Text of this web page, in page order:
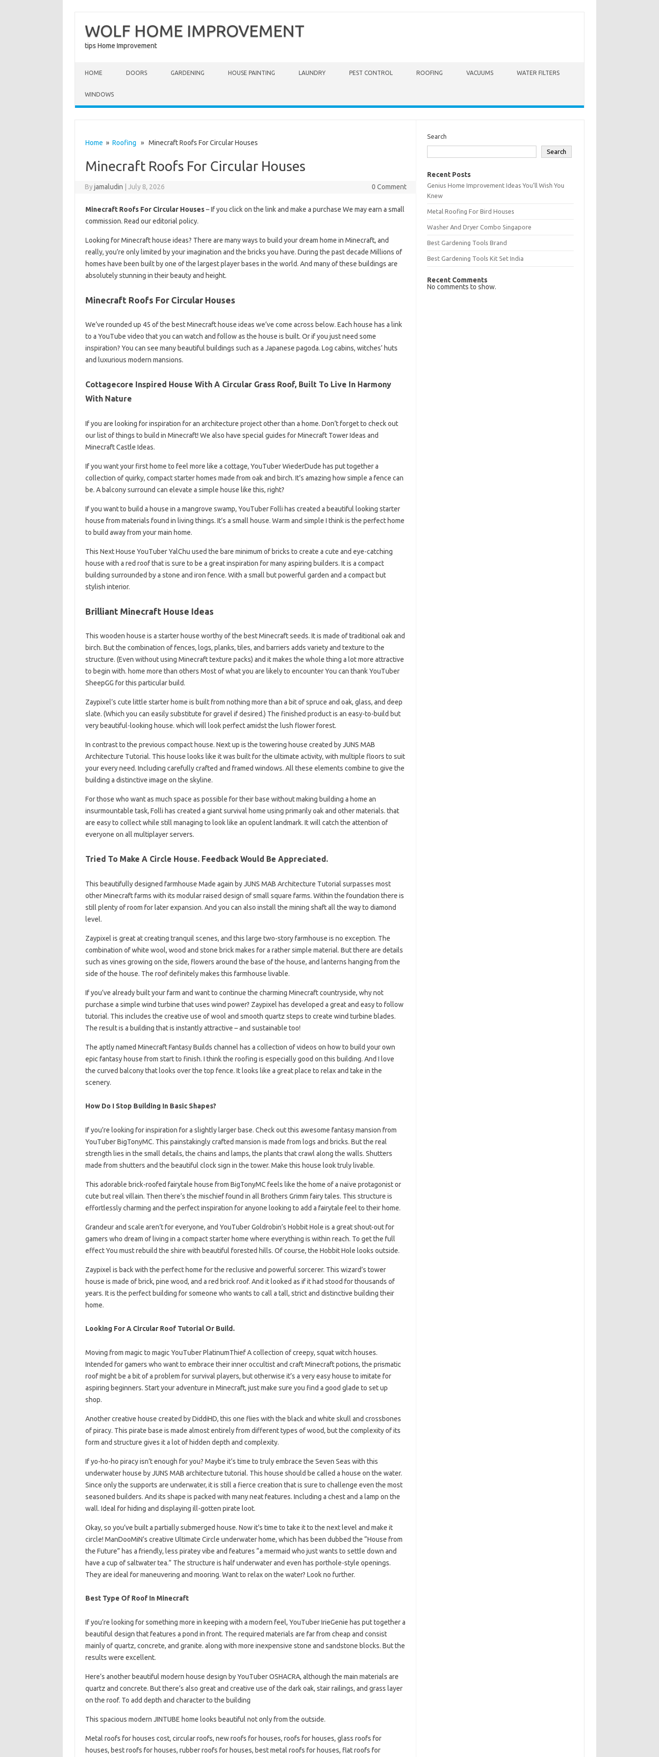
WOLF HOME IMPROVEMENT
tips Home Improvement
HOME DOORS GARDENING HOUSE PAINTING LAUNDRY PEST CONTROL ROOFING VACUUMS WATER FILTERS
WINDOWS
Home » Roofing » Minecraft Roofs For Circular Houses
Minecraft Roofs For Circular Houses
Byjamaludin July 8, 2026 0 Comment
Minecraft Roofs For Circular Houses– If you click on the link and make a purchase We may earn a small
commission. Read our editorial policy.
Looking for Minecraft house ideas? There are many ways to build your dream home in Minecraft, and
really, you’re only limited by your imagination and the bricks you have. During the past decade Millions of
homes have been built by one of the largest player bases in the world. And many of these buildings are
absolutely stunning in their beauty and height.
Minecraft Roofs For Circular Houses
We’ve rounded up 45 of the best Minecraft house ideas we’ve come across below. Each house has a link
to a YouTube video that you can watch and follow as the house is built. Or if you just need some
inspiration? You can see many beautiful buildings such as a Japanese pagoda. Log cabins, witches’ huts
and luxurious modern mansions.
Cottagecore Inspired House With A Circular Grass Roof, Built To Live In Harmony
With Nature
If you are looking for inspiration for an architecture project other than a home. Don’t forget to check out
our list of things to build in Minecraft! We also have special guides for Minecraft Tower Ideas and
Minecraft Castle Ideas.
If you want your first home to feel more like a cottage, YouTuber WiederDude has put together a
collection of quirky, compact starter homes made from oak and birch. It’s amazing how simple a fence can
be. A balcony surround can elevate a simple house like this, right?
If you want to build a house in a mangrove swamp, YouTuber Folli has created a beautiful looking starter
house from materials found in living things. It’s a small house. Warm and simple I think is the perfect home
to build away from your main home.
This Next House YouTuber YalChu used the bare minimum of bricks to create a cute and eye-catching
house with a red roof that is sure to be a great inspiration for many aspiring builders. It is a compact
building surrounded by a stone and iron fence. With a small but powerful garden and a compact but
stylish interior.
Brilliant Minecraft House Ideas
This wooden house is a starter house worthy of the best Minecraft seeds. It is made of traditional oak and
birch. But the combination of fences, logs, planks, tiles, and barriers adds variety and texture to the
structure. (Even without using Minecraft texture packs) and it makes the whole thing a lot more attractive
to begin with. home more than others Most of what you are likely to encounter You can thank YouTuber
SheepGG for this particular build.
Zaypixel’s cute little starter home is built from nothing more than a bit of spruce and oak, glass, and deep
slate. (Which you can easily substitute for gravel if desired.) The finished product is an easy-to-build but
very beautiful-looking house. which will look perfect amidst the lush flower forest.
In contrast to the previous compact house. Next up is the towering house created by JUNS MAB
Architecture Tutorial. This house looks like it was built for the ultimate activity, with multiple floors to suit
your every need. Including carefully crafted and framed windows. All these elements combine to give the
building a distinctive image on the skyline.
For those who want as much space as possible for their base without making building a home an
insurmountable task, Folli has created a giant survival home using primarily oak and other materials. that
are easy to collect while still managing to look like an opulent landmark. It will catch the attention of
everyone on all multiplayer servers.
Tried To Make A Circle House. Feedback Would Be Appreciated.
This beautifully designed farmhouse Made again by JUNS MAB Architecture Tutorial surpasses most
other Minecraft farms with its modular raised design of small square farms. Within the foundation there is
still plenty of room for later expansion. And you can also install the mining shaft all the way to diamond
level.
Zaypixel is great at creating tranquil scenes, and this large two-story farmhouse is no exception. The
combination of white wool, wood and stone brick makes for a rather simple material. But there are details
such as vines growing on the side, flowers around the base of the house, and lanterns hanging from the
side of the house. The roof definitely makes this farmhouse livable.
If you’ve already built your farm and want to continue the charming Minecraft countryside, why not
purchase a simple wind turbine that uses wind power? Zaypixel has developed a great and easy to follow
tutorial. This includes the creative use of wool and smooth quartz steps to create wind turbine blades.
The result is a building that is instantly attractive – and sustainable too!
The aptly named Minecraft Fantasy Builds channel has a collection of videos on how to build your own
epic fantasy house from start to finish. I think the roofing is especially good on this building. And I love
the curved balcony that looks over the top fence. It looks like a great place to relax and take in the
scenery.
How Do I Stop Building In Basic Shapes?
If you’re looking for inspiration for a slightly larger base. Check out this awesome fantasy mansion from
YouTuber BigTonyMC. This painstakingly crafted mansion is made from logs and bricks. But the real
strength lies in the small details, the chains and lamps, the plants that crawl along the walls. Shutters
made from shutters and the beautiful clock sign in the tower. Make this house look truly livable.
This adorable brick-roofed fairytale house from BigTonyMC feels like the home of a naïve protagonist or
cute but real villain. Then there’s the mischief found in all Brothers Grimm fairy tales. This structure is
effortlessly charming and the perfect inspiration for anyone looking to add a fairytale feel to their home.
Grandeur and scale aren’t for everyone, and YouTuber Goldrobin’s Hobbit Hole is a great shout-out for
gamers who dream of living in a compact starter home where everything is within reach. To get the full
effect You must rebuild the shire with beautiful forested hills. Of course, the Hobbit Hole looks outside.
Zaypixel is back with the perfect home for the reclusive and powerful sorcerer. This wizard’s tower
house is made of brick, pine wood, and a red brick roof. And it looked as if it had stood for thousands of
years. It is the perfect building for someone who wants to call a tall, strict and distinctive building their
home.
Looking For A Circular Roof Tutorial Or Build.
Moving from magic to magic YouTuber PlatinumThief A collection of creepy, squat witch houses.
Intended for gamers who want to embrace their inner occultist and craft Minecraft potions, the prismatic
roof might be a bit of a problem for survival players, but otherwise it’s a very easy house to imitate for
aspiring beginners. Start your adventure in Minecraft, just make sure you find a good glade to set up
shop.
Another creative house created by DiddiHD, this one flies with the black and white skull and crossbones
of piracy. This pirate base is made almost entirely from different types of wood, but the complexity of its
form and structure gives it a lot of hidden depth and complexity.
If yo-ho-ho piracy isn’t enough for you? Maybe it’s time to truly embrace the Seven Seas with this
underwater house by JUNS MAB architecture tutorial. This house should be called a house on the water.
Since only the supports are underwater, it is still a fierce creation that is sure to challenge even the most
seasoned builders. And its shape is packed with many neat features. Including a chest and a lamp on the
wall. Ideal for hiding and displaying ill-gotten pirate loot.
Okay, so you’ve built a partially submerged house. Now it’s time to take it to the next level and make it
circle! ManDooMiN’s creative Ultimate Circle underwater home, which has been dubbed the “House from
the Future” has a friendly, less piratey vibe and features “a mermaid who just wants to settle down and
have a cup of saltwater tea.” The structure is half underwater and even has porthole-style openings.
They are ideal for maneuvering and mooring. Want to relax on the water? Look no further.
Best Type Of Roof In Minecraft
If you’re looking for something more in keeping with a modern feel, YouTuber IrieGenie has put together a
beautiful design that features a pond in front. The required materials are far from cheap and consist
mainly of quartz, concrete, and granite. along with more inexpensive stone and sandstone blocks. But the
results were excellent.
Here’s another beautiful modern house design by YouTuber OSHACRA, although the main materials are
quartz and concrete. But there’s also great and creative use of the dark oak, stair railings, and grass layer
on the roof. To add depth and character to the building
This spacious modern JINTUBE home looks beautiful not only from the outside.
Metal roofs for houses cost, circular roofs, new roofs for houses, roofs for houses, glass roofs for
houses, best roofs for houses, rubber roofs for houses, best metal roofs for houses, flat roofs for
Search
Search
Recent Posts
Genius Home Improvement Ideas You’ll Wish You
Knew
Metal Roofing For Bird Houses
Washer And Dryer Combo Singapore
Best Gardening Tools Brand
Best Gardening Tools Kit Set India
Recent Comments
No comments to show.